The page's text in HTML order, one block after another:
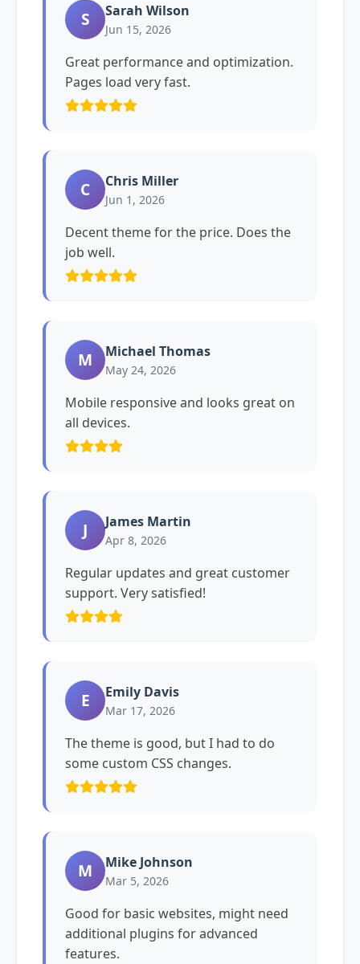
S Sarah Wilson
Jun 15, 2026
Great performance and optimization.
Pages load very fast.
C Chris Miller
Jun 1, 2026
Decent theme for the price. Does the
job well.
M Michael Thomas
May 24, 2026
Mobile responsive and looks great on
all devices.
J James Martin
Apr 8, 2026
Regular updates and great customer
support. Very satisfied!
E Emily Davis
Mar 17, 2026
The theme is good, but I had to do
some custom CSS changes.
M Mike Johnson
Mar 5, 2026
Good for basic websites, might need
additional plugins for advanced
features.